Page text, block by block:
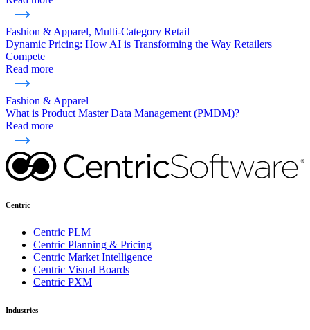
Fashion & Apparel, Multi-Category Retail
Dynamic Pricing: How AI is Transforming the Way Retailers
Compete
Read more
Fashion & Apparel
What is Product Master Data Management (PMDM)?
Read more
Centric
Centric PLM
Centric Planning & Pricing
Centric Market Intelligence
Centric Visual Boards
Centric PXM
Industries